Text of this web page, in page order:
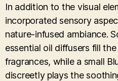
In addition to the visual
incorporated sensory
nature-infused ambiance.
essential oil diffusers fill
fragrances, while a small
discreetly plays the